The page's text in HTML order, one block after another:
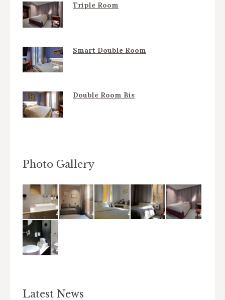
Triple Room
Smart Double Room
Double Room Bis
Photo Gallery
Latest News